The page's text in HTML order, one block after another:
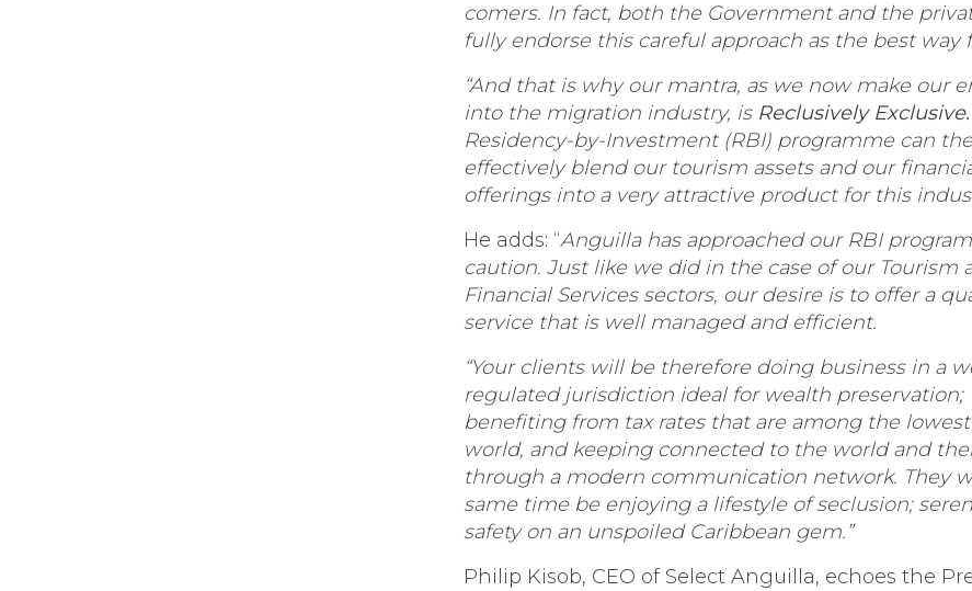
comers. In fact, both the Government and the
fully endorse this careful approach as the best way
“And that is why our mantra, as we now make our
into the migration industry, is Reclusively Exclusive.
Residency-by-Investment (RBI) programme can
effectively blend our tourism assets and our
offerings into a very attractive product for this
He adds: “Anguilla has approached our RBI
caution. Just like we did in the case of our Tourism
Financial Services sectors, our desire is to offer a
service that is well managed and efficient.
“Your clients will be therefore doing business in a
regulated jurisdiction ideal for wealth preservation;
benefiting from tax rates that are among the
world, and keeping connected to the world and
through a modern communication network. They
same time be enjoying a lifestyle of seclusion;
safety on an unspoiled Caribbean gem.”
Philip Kisob, CEO of Select Anguilla, echoes the